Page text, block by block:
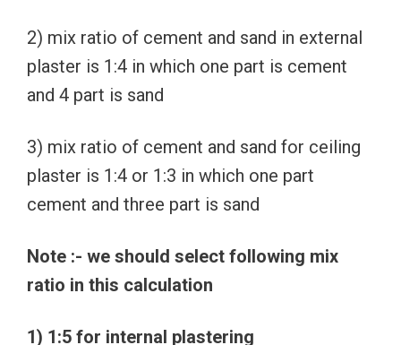
2) mix ratio of cement and sand in external
plaster is 1:4 in which one part is cement
and 4 part is sand
3) mix ratio of cement and sand for ceiling
plaster is 1:4 or 1:3 in which one part
cement and three part is sand
Note :- we should select following mix
ratio in this calculation
1) 1:5 for internal plastering